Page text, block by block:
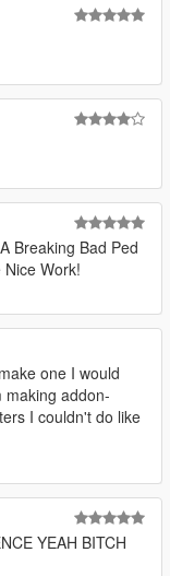
Breaking Bad Ped
Work!
one I would
making addon-
I couldn't do like
YEAH BITCH